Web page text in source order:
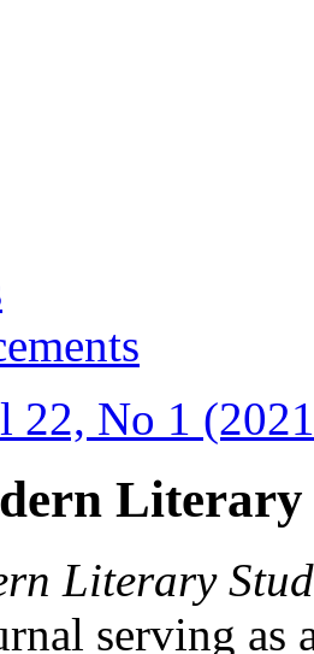
22, No 1
Literary
Literary
serving as